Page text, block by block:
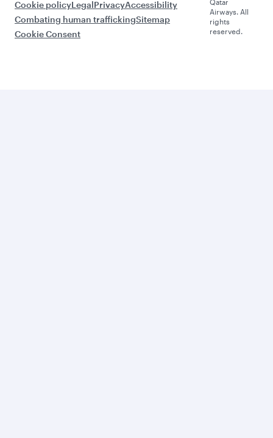
Cookie policyLegalPrivacyAccessibility
Combating human traffickingSitemap
Cookie Consent
Qatar
Airways. All
rights
reserved.